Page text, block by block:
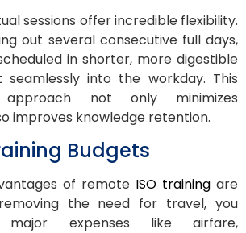
sessions offer incredible flexibility.
out several consecutive full days,
in shorter, more digestible
into the workday. This
approach not only minimizes
improves knowledge retention.
Budgets
of remote ISO training are
the need for travel, you
expenses like airfare,